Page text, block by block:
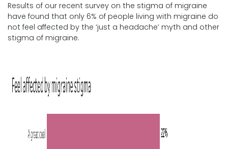
Results of our recent survey on the stigma of migraine
have found that only 6% of people living with migraine do
not feel affected by the ‘just a headache’ myth and other
stigma of migraine.